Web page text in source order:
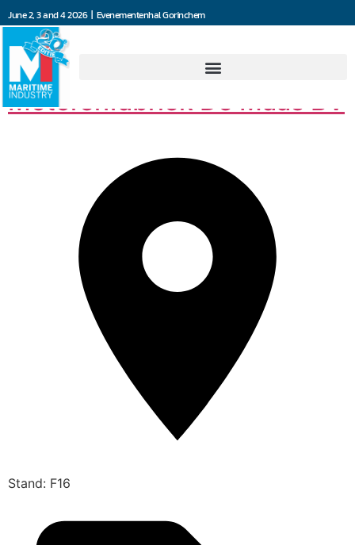
June 2, 3 and 4 2026 | Evenementenhal Gorinchem
Machine- en
Motorenfabriek De Maas BV
Stand: F16